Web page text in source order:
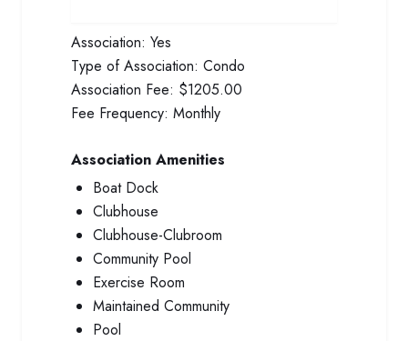
Association: Yes
Type of Association: Condo
Association Fee: $1205.00
Fee Frequency: Monthly
Association Amenities
Boat Dock
Clubhouse
Clubhouse-Clubroom
Community Pool
Exercise Room
Maintained Community
Pool